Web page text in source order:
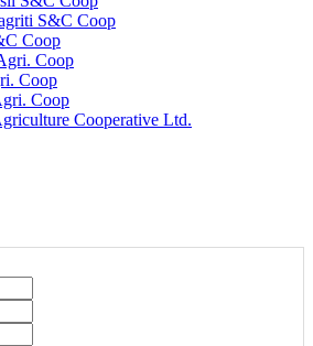
S&C Coop
Coop
Coop
Coop
Coop
Cooperative Ltd.